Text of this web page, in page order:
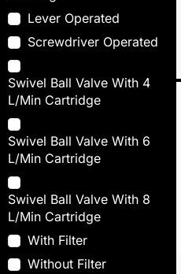
Lever Operated
Screwdriver Operated
Swivel Ball Valve With 4
L/Min Cartridge
Swivel Ball Valve With 6
L/Min Cartridge
Swivel Ball Valve With 8
L/Min Cartridge
With Filter
Without Filter